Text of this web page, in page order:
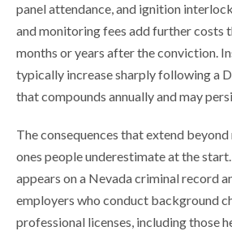
panel attendance, and ignition
and monitoring fees add further costs
months or years after the conviction.
typically increase sharply following a
that compounds annually and may
The consequences that extend
ones people underestimate at the
appears on a Nevada criminal record
employers who conduct background
professional licenses, including those